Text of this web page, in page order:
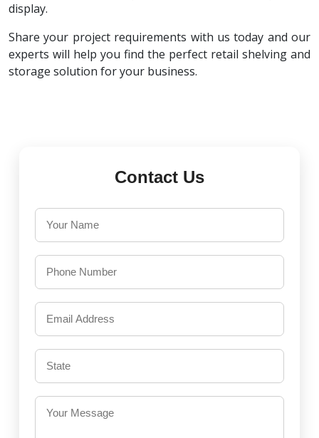
display.
Share your project requirements with us today and our
experts will help you find the perfect retail shelving and
storage solution for your business.
Contact Us